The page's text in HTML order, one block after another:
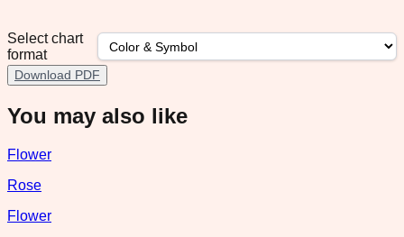
Select chart
format
Download PDF
You may also like
Flower
Rose
Flower